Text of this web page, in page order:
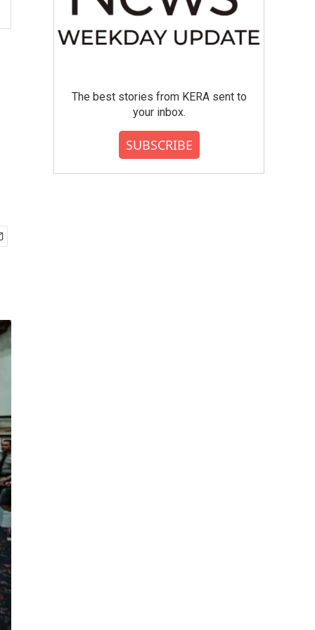
The best stories from KERA sent to
your inbox.
SUBSCRIBE